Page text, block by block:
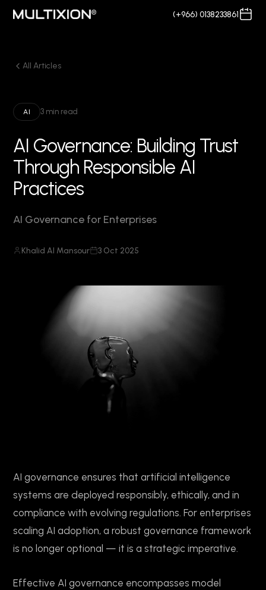
(+966) 0138233861
All Articles
AI 3 min read
AI Governance: Building Trust
Through Responsible AI
Practices
AI Governance for Enterprises
Khalid Al Mansour 3 Oct 2025
AI governance ensures that artificial intelligence
systems are deployed responsibly, ethically, and in
compliance with evolving regulations. For enterprises
scaling AI adoption, a robust governance framework
is no longer optional — it is a strategic imperative.
Effective AI governance encompasses model